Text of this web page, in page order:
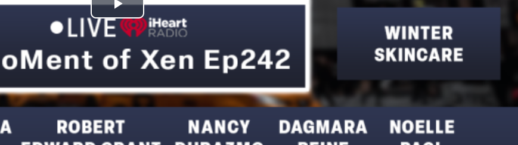
Play
Video